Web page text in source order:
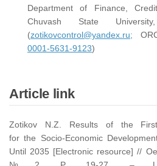
Department of Finance,
Chuvash State
(zotikovcontrol@yandex.ru;
0001-5631-9123)
Article link
Zotikov N.Z. Results of the
for the Socio-Economic
Until 2035 [Electronic resource] //